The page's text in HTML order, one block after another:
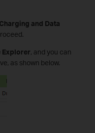
Charging and Data
Explorer, and you can
as shown below.